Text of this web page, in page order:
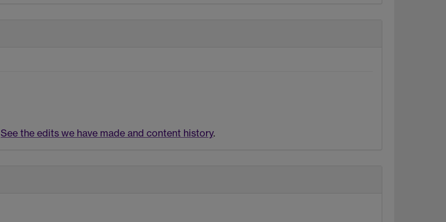
See the edits we have made and content history.